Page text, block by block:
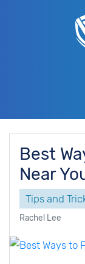
Best
Near
Tips and
Rachel Lee